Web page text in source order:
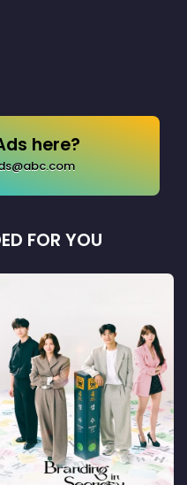
here?
FOR YOU